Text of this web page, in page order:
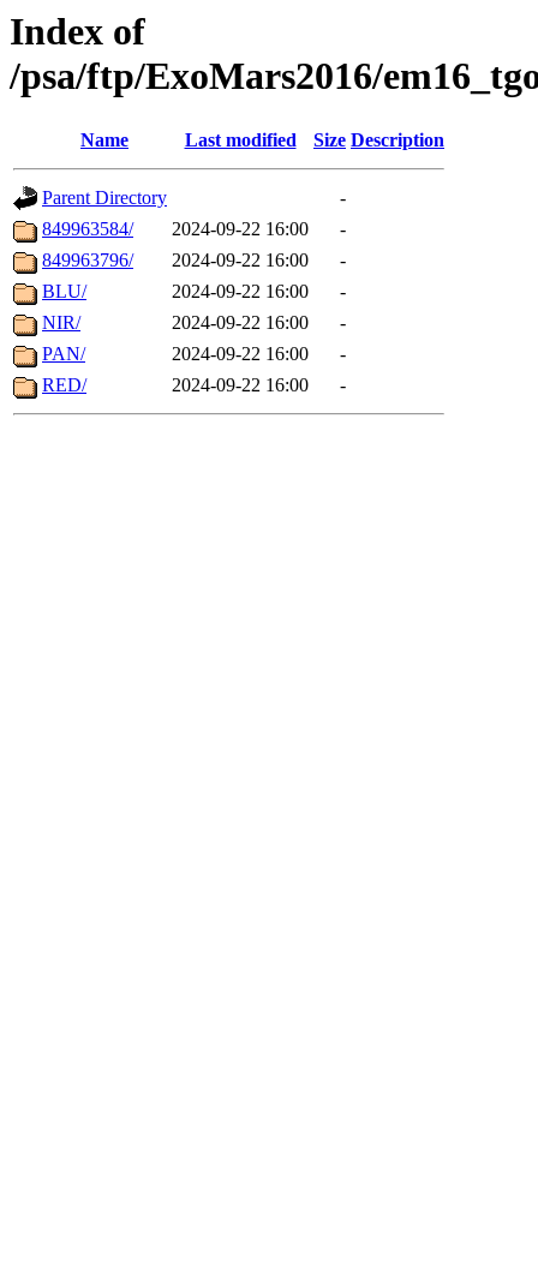
Index of
/psa/ftp/ExoMars2016/
Name Last modified Size Description
Parent Directory
-
849963584/
2024-09-22 16:00
-
849963796/
2024-09-22 16:00
-
BLU/
2024-09-22 16:00
-
NIR/
2024-09-22 16:00
-
PAN/
2024-09-22 16:00
-
RED/
2024-09-22 16:00 -